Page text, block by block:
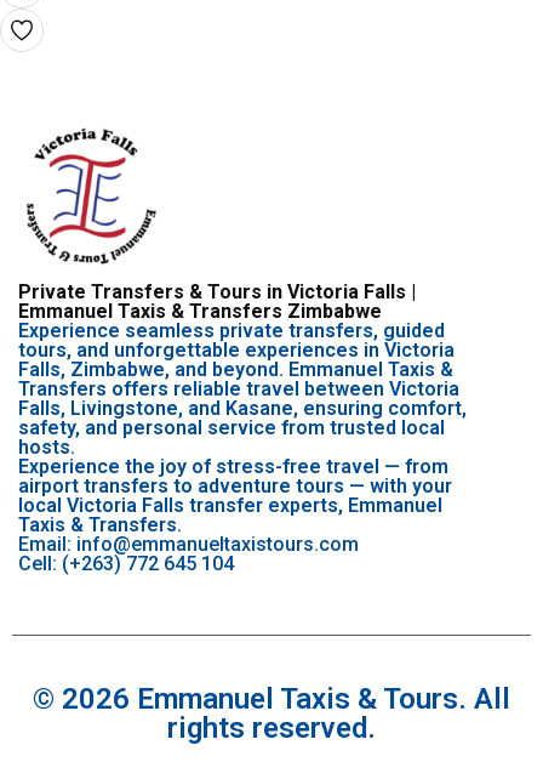
Private Transfers & Tours in Victoria Falls |
Emmanuel Taxis & Transfers Zimbabwe
Experience seamless private transfers, guided
tours, and unforgettable experiences in Victoria
Falls, Zimbabwe, and beyond. Emmanuel Taxis &
Transfers offers reliable travel between Victoria
Falls, Livingstone, and Kasane, ensuring comfort,
safety, and personal service from trusted local
hosts.
Experience the joy of stress-free travel — from
airport transfers to adventure tours — with your
local Victoria Falls transfer experts, Emmanuel
Taxis & Transfers.
Email: info@emmanueltaxistours.com
Cell: (+263) 772 645 104
© 2026 Emmanuel Taxis & Tours. All
rights reserved.